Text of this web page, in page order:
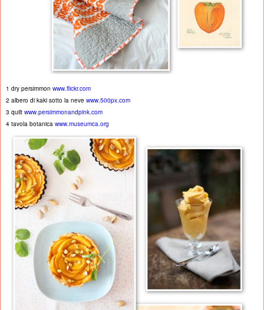
1 dry persimmon www.flickr.com
2 albero di kaki sotto la neve www.500px.com
3 quilt www.persimmonandpink.com
4 tavola botanica www.museumca.org